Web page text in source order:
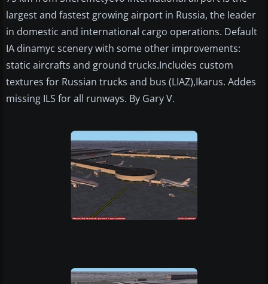
largest and fastest growing airport in Russia, the leader
in domestic and international cargo operations. Default
IA dinamyc scenery with some other improvements:
static aircrafts and ground trucks.Includes custom
textures for Russian trucks and bus (LIAZ),Ikarus. Addes
missing ILS for all runways. By Gary V.